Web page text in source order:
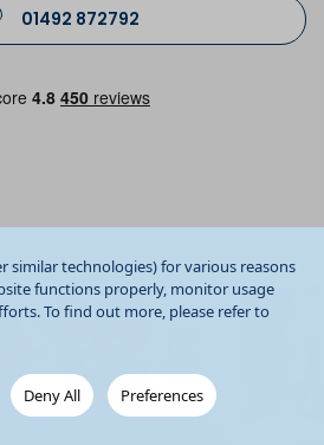
similar technologies) for various reasons
functions properly, monitor usage
To find out more, please refer to
Deny All Preferences
01492 872792